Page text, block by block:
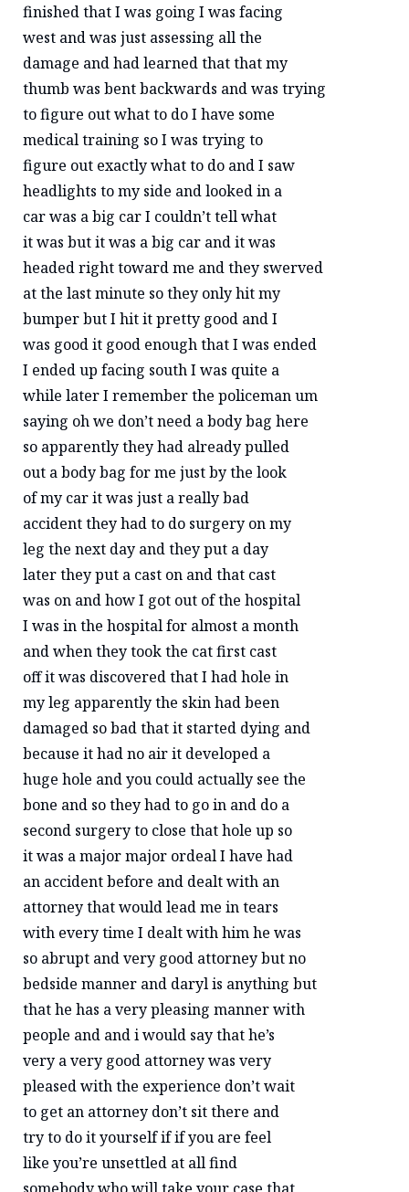
finished that I was going I was facing
west and was just assessing all the
damage and had learned that that my
thumb was bent backwards and was trying
to figure out what to do I have some
medical training so I was trying to
figure out exactly what to do and I saw
headlights to my side and looked in a
car was a big car I couldn’t tell what
it was but it was a big car and it was
headed right toward me and they swerved
at the last minute so they only hit my
bumper but I hit it pretty good and I
was good it good enough that I was ended
I ended up facing south I was quite a
while later I remember the policeman um
saying oh we don’t need a body bag here
so apparently they had already pulled
out a body bag for me just by the look
of my car it was just a really bad
accident they had to do surgery on my
leg the next day and they put a day
later they put a cast on and that cast
was on and how I got out of the hospital
I was in the hospital for almost a month
and when they took the cat first cast
off it was discovered that I had hole in
my leg apparently the skin had been
damaged so bad that it started dying and
because it had no air it developed a
huge hole and you could actually see the
bone and so they had to go in and do a
second surgery to close that hole up so
it was a major major ordeal I have had
an accident before and dealt with an
attorney that would lead me in tears
with every time I dealt with him he was
so abrupt and very good attorney but no
bedside manner and daryl is anything but
that he has a very pleasing manner with
people and and i would say that he’s
very a very good attorney was very
pleased with the experience don’t wait
to get an attorney don’t sit there and
try to do it yourself if if you are feel
like you’re unsettled at all find